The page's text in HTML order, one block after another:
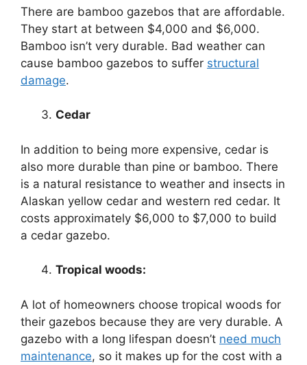
There are bamboo gazebos that are affordable.
They start at between $4,000 and $6,000.
Bamboo isn’t very durable. Bad weather can
cause bamboo gazebos to suffer structural
damage.
Cedar
In addition to being more expensive, cedar is
also more durable than pine or bamboo. There
is a natural resistance to weather and insects in
Alaskan yellow cedar and western red cedar. It
costs approximately $6,000 to $7,000 to build
a cedar gazebo.
Tropical woods:
A lot of homeowners choose tropical woods for
their gazebos because they are very durable. A
gazebo with a long lifespan doesn’t need much
maintenance, so it makes up for the cost with a